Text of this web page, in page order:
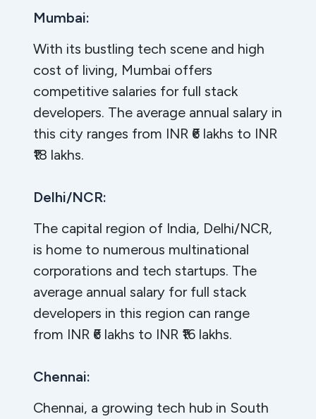
Mumbai:
With its bustling tech scene and high
cost of living, Mumbai offers
competitive salaries for full stack
developers. The average annual salary in
this city ranges from INR ₹6 lakhs to INR
₹18 lakhs.
Delhi/NCR:
The capital region of India, Delhi/NCR,
is home to numerous multinational
corporations and tech startups. The
average annual salary for full stack
developers in this region can range
from INR ₹6 lakhs to INR ₹16 lakhs.
Chennai:
Chennai, a growing tech hub in South